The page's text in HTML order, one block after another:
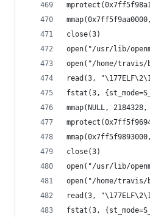
mmap(0x7ff5f9aa0000,
close(3)
open("/usr/lib/
open("/home/travis/
read(3,
fstat(3,
mmap(NULL, 2184328,
mmap(0x7ff5f9893000,
close(3)
open("/usr/lib/
open("/home/travis/
read(3,
fstat(3,